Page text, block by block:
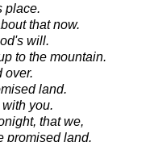
place.
that now.
will.
to the mountain.
over.
land.
you.
that we,
promised land.